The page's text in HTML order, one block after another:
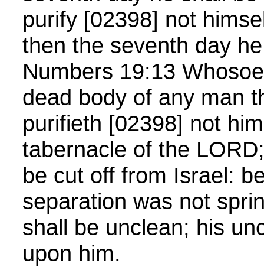
purify [02398] not
then the seventh day
Numbers 19:13
dead body of any man
purifieth [02398] not
tabernacle of the
be cut off from Israel:
separation was not
shall be unclean; his
upon him.